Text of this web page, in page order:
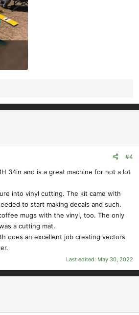
#4
34in and is a great machine for not a lot
into vinyl cutting. The kit came with
to start making decals and such.
mugs with the vinyl, too. The only
a cutting mat.
does an excellent job creating vectors
Last edited: May 30, 2022